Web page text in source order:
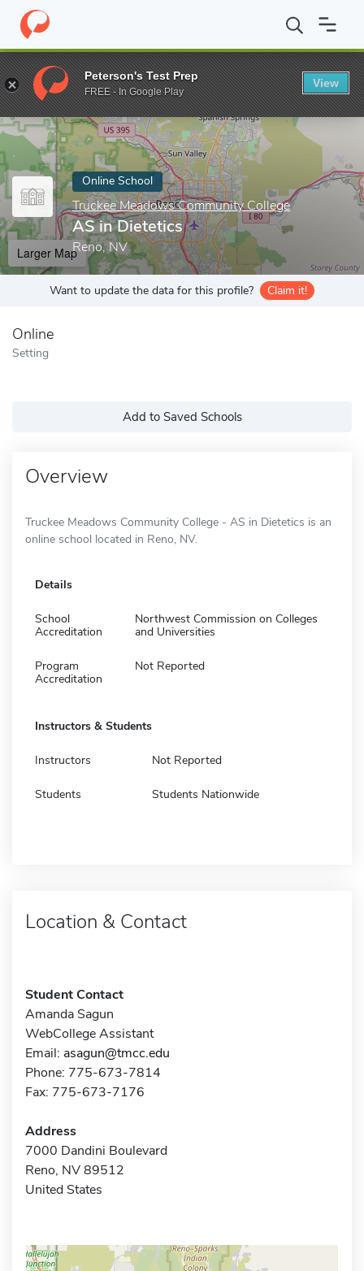
Home Online Schools Truckee Meadows Community College
Enter a keyword
Online School
Truckee Meadows Community College
AS in Dietetics
Reno, NV
Larger Map
Want to update the data for this profile? Claim it!
Online
Setting
Add to Saved Schools
Overview
Truckee Meadows Community College - AS in Dietetics is an
online school located in Reno, NV.
Details
School
Accreditation
Northwest Commission on Colleges
and Universities
Program
Accreditation
Not Reported
Instructors & Students
Instructors Not Reported
Students Students Nationwide
Location & Contact
Student Contact
Amanda Sagun
WebCollege Assistant
Email: asagun@tmcc.edu
Phone: 775-673-7814
Fax: 775-673-7176
Address
7000 Dandini Boulevard
Reno, NV 89512
United States
Peterson's Test Prep
FREE - In Google Play
View